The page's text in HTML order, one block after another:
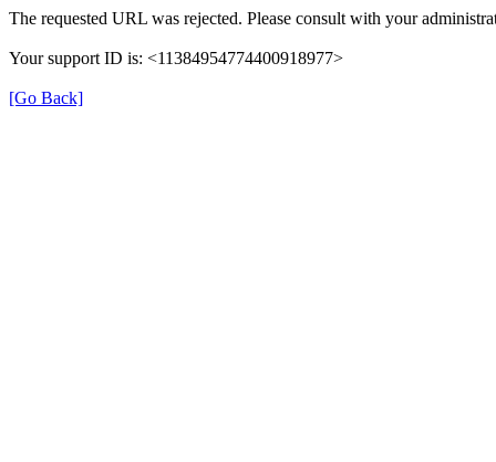
The requested URL was rejected. Please consult with your
Your support ID is: <11384954774400918977>
[Go Back]